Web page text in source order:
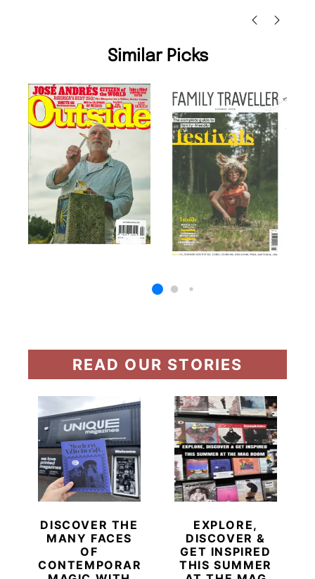
Similar Picks
READ OUR STORIES
DISCOVER THE
MANY FACES
OF
CONTEMPORARY
EXPLORE,
DISCOVER &
GET INSPIRED
THIS SUMMER